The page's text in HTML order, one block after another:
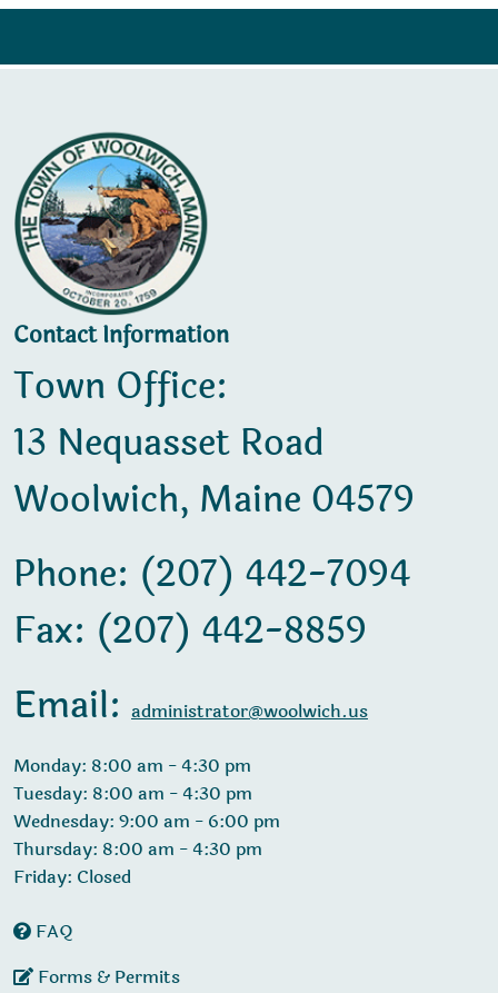
Contact Information
Town Office:
13 Nequasset Road
Woolwich, Maine 04579
Phone: (207) 442-7094
Fax: (207) 442-8859
Email: administrator@woolwich.us
Monday: 8:00 am - 4:30 pm
Tuesday: 8:00 am - 4:30 pm
Wednesday: 9:00 am - 6:00 pm
Thursday: 8:00 am - 4:30 pm
Friday: Closed
FAQ
Forms & Permits